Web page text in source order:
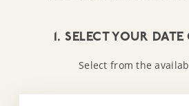
1. SELECT YOUR
Select from the